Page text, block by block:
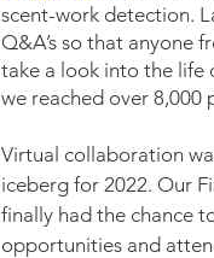
scent-work detection.
Q&A’s so that anyone
take a look into the life
we reached over 8,000
Virtual collaboration
iceberg for 2022. Our
finally had the chance
opportunities and